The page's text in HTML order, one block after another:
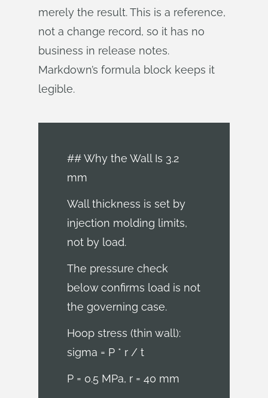
merely the result. This is a reference,
not a change record, so it has no
business in release notes.
Markdown’s formula block keeps it
legible.
## Why the Wall Is 3.2
mm
Wall thickness is set by
injection molding limits,
not by load.
The pressure check
below confirms load is not
the governing case.
Hoop stress (thin wall):
sigma = P * r / t
P = 0.5 MPa, r = 40 mm